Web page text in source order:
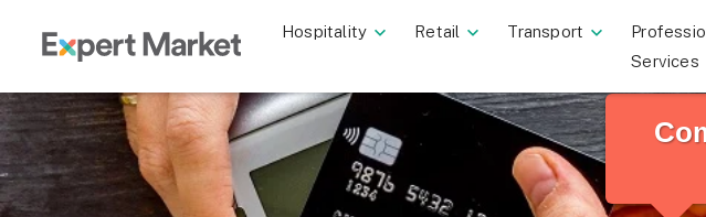
Hospitality Retail Transport
Services